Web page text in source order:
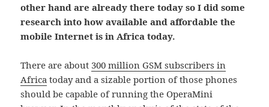
other hand are already there today so I did some
research into how available and affordable the
mobile Internet is in Africa today.
There are about 300 million GSM subscribers in
Africa today and a sizable portion of those phones
should be capable of running the OperaMini